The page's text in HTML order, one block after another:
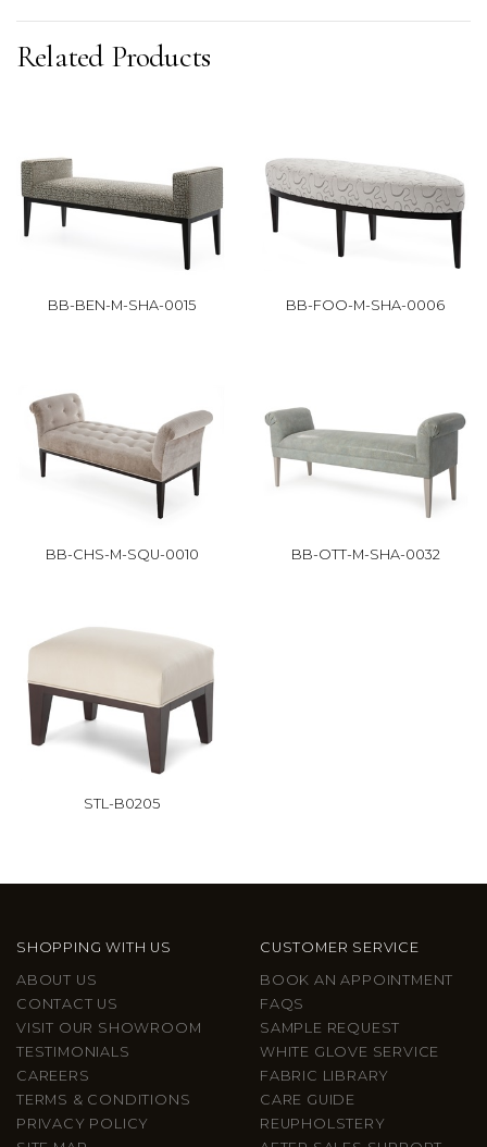
Related Products
BB-BEN-M-SHA-0015 BB-FOO-M-SHA-0006
BB-CHS-M-SQU-0010 BB-OTT-M-SHA-0032
STL-B0205
SHOPPING WITH US
ABOUT US
CONTACT US
VISIT OUR SHOWROOM
TESTIMONIALS
CAREERS
TERMS & CONDITIONS
PRIVACY POLICY
CUSTOMER SERVICE
BOOK AN APPOINTMENT
FAQS
SAMPLE REQUEST
WHITE GLOVE SERVICE
FABRIC LIBRARY
CARE GUIDE
REUPHOLSTERY